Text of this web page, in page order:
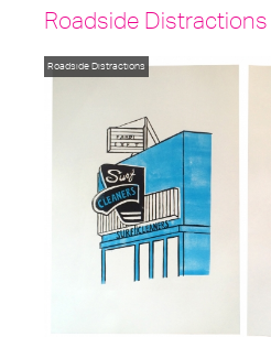
Roadside Distractions
Roadside Distractions